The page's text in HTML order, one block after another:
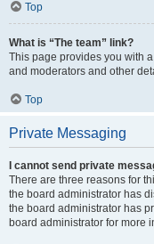
Top
What is “The team” link?
This page provides you with
and moderators and other
Top
Private Messaging
I cannot send private
There are three reasons for
the board administrator has
the board administrator has
board administrator for more